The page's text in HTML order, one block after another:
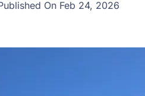
On Feb 24, 2026